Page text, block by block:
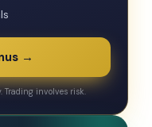
→
Trading involves risk.